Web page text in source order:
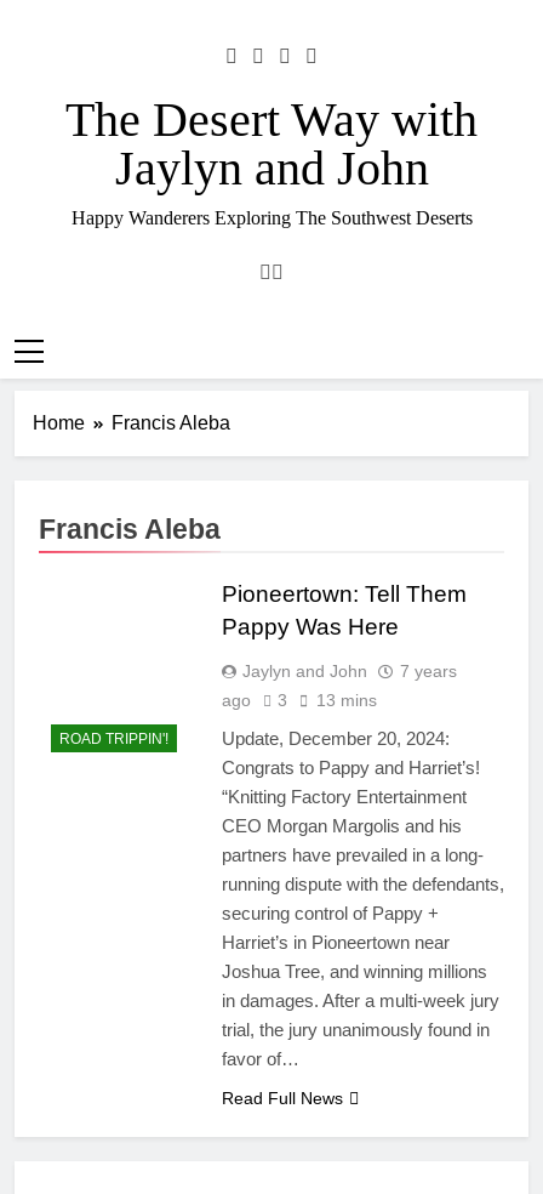
The Desert Way with
Jaylyn and John
Happy Wanderers Exploring The Southwest Deserts
Home Francis Aleba
Francis Aleba
ROAD TRIPPIN'!
Pioneertown: Tell Them
Pappy Was Here
Jaylyn and John
7 years
ago
3 13 mins
Update, December 20, 2024:
Congrats to Pappy and Harriet’s!
“Knitting Factory Entertainment
CEO Morgan Margolis and his
partners have prevailed in a long-
running dispute with the defendants,
securing control of Pappy +
Harriet’s in Pioneertown near
Joshua Tree, and winning millions
in damages. After a multi-week jury
trial, the jury unanimously found in
favor of…
Read Full News